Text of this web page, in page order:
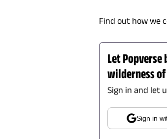
Find out how we
Let
wilderness
Sign in and let
Sign in